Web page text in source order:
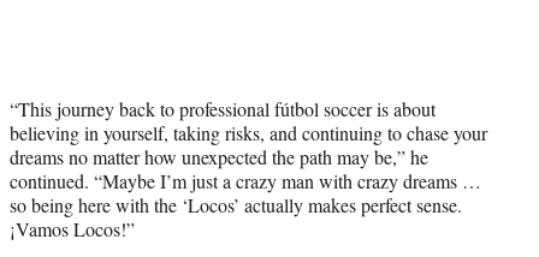
“This journey back to professional fútbol soccer is about
believing in yourself, taking risks, and continuing to chase your
dreams no matter how unexpected the path may be,” he
continued. “Maybe I’m just a crazy man with crazy dreams …
so being here with the ‘Locos’ actually makes perfect sense.
¡Vamos Locos!”